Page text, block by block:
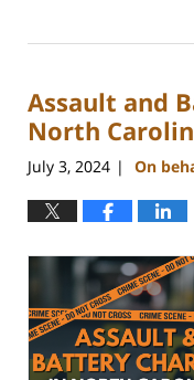
26,
3:47
pm
Assault and
North
July 3, 2024 | On